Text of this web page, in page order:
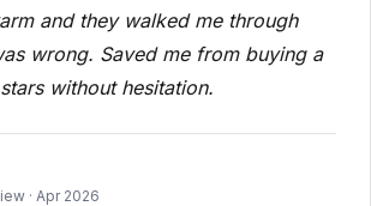
and they walked me through
wrong. Saved me from buying a
without hesitation.
· Apr 2026